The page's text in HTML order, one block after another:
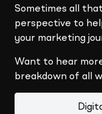
Sometimes all
perspective to
your marketing
Want to hear
breakdown of all